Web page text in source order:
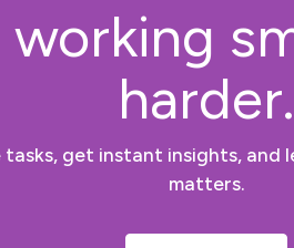
harder.
get instant insights, and
matters.